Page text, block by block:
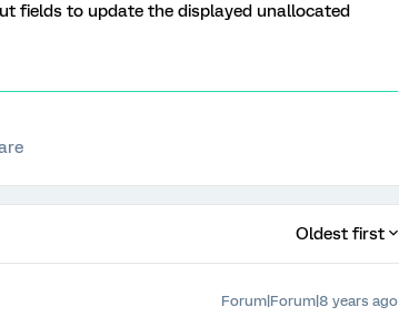
fields to update the displayed unallocated
Oldest first
Forum|Forum|8 years ago